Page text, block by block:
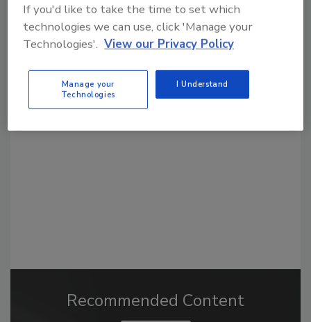
Looking for a reprint of this article?
From high-res PDFs to custom plaques,
order your copy today
Recommended Content
If you'd like to take the time to set which
technologies we can use, click 'Manage your
Technologies'. View our Privacy Policy
Manage your
Technologies
I Understand